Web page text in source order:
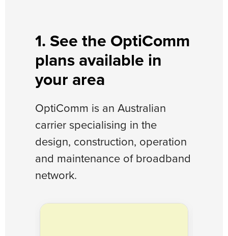
1. See the OptiComm
plans available in
your area
OptiComm is an Australian
carrier specialising in the
design, construction, operation
and maintenance of broadband
network.